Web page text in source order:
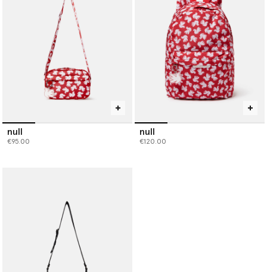
null
€95.00
null
€120.00